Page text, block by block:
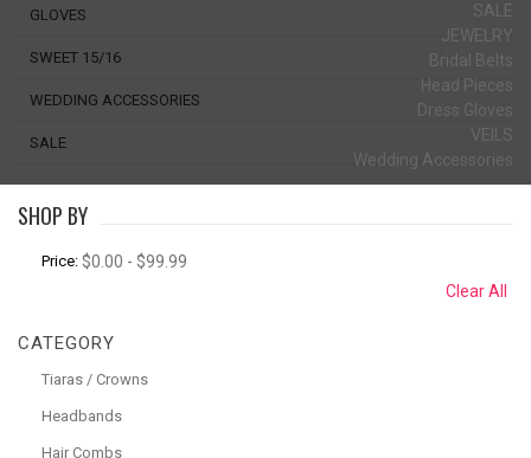
SALE
JEWELRY
Bridal Belts
Head Pieces
Dress Gloves
VEILS
Wedding Accessories
GLOVES
SWEET 15/16
WEDDING ACCESSORIES
SALE
SHOP BY
Price: $0.00 - $99.99
Clear All
CATEGORY
Tiaras / Crowns
Headbands
Hair Combs